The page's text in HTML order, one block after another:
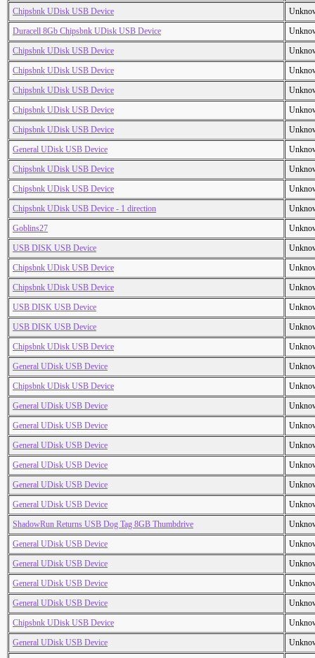
Chipsbnk UDisk USB Device
Duracell 8Gb Chipsbnk UDisk USB Device
Chipsbnk UDisk USB Device
Chipsbnk UDisk USB Device
Chipsbnk UDisk USB Device
Chipsbnk UDisk USB Device
Chipsbnk UDisk USB Device
General UDisk USB Device
Chipsbnk UDisk USB Device
Chipsbnk UDisk USB Device
Chipsbnk UDisk USB Device - 1 direction
Goblins27
USB DISK USB Device
Chipsbnk UDisk USB Device
Chipsbnk UDisk USB Device
USB DISK USB Device
USB DISK USB Device
Chipsbnk UDisk USB Device
General UDisk USB Device
Chipsbnk UDisk USB Device
General UDisk USB Device
General UDisk USB Device
General UDisk USB Device
General UDisk USB Device
General UDisk USB Device
General UDisk USB Device
ShadowRun Returns USB Dog Tag 8GB Thumbdrive
General UDisk USB Device
General UDisk USB Device
General UDisk USB Device
General UDisk USB Device
Chipsbnk UDisk USB Device
General UDisk USB Device